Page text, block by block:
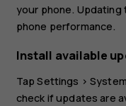
your phone.
phone performance.
Install available
TapSettings >System
check if updates are